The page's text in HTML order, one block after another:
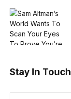
Stay In Touch